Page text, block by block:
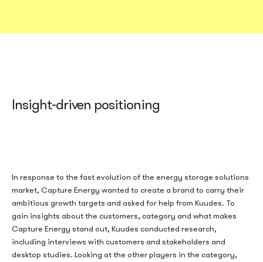
Insight-driven positioning
In response to the fast evolution of the energy storage solutions
market, Capture Energy wanted to create a brand to carry their
ambitious growth targets and asked for help from Kuudes. To
gain insights about the customers, category and what makes
Capture Energy stand out, Kuudes conducted research,
including interviews with customers and stakeholders and
desktop studies. Looking at the other players in the category,